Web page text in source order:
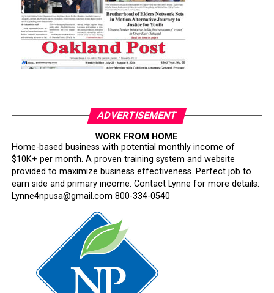
ADVERTISEMENT
WORK FROM HOME
Home-based business with potential monthly income of
$10K+ per month. A proven training system and website
provided to maximize business effectiveness. Perfect job to
earn side and primary income. Contact Lynne for more details:
Lynne4npusa@gmail.com 800-334-0540